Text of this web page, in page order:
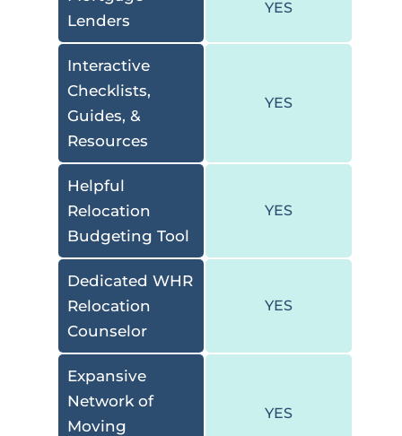
Lenders
Interactive
Checklists,
Guides, &
Resources
Helpful
Relocation
Budgeting Tool
Dedicated WHR
Relocation
Counselor
Expansive
Network of
Moving
YES
YES
YES
YES
YES